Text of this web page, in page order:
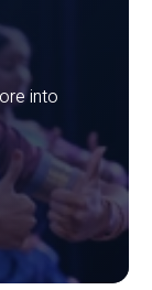
into